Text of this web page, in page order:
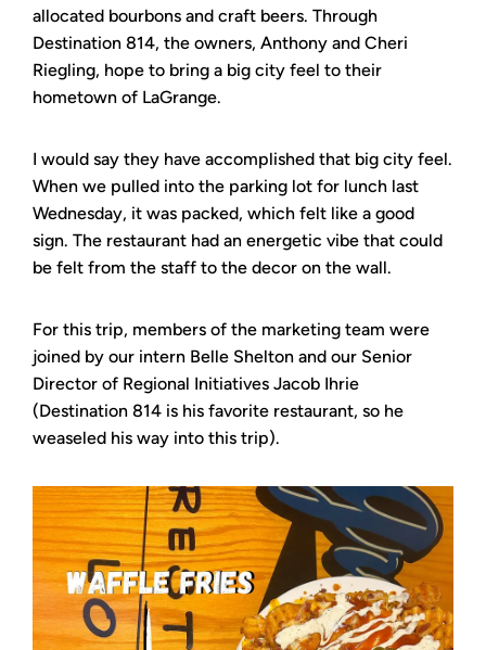
allocated bourbons and craft beers. Through
Destination 814, the owners, Anthony and Cheri
Riegling, hope to bring a big city feel to their
hometown of LaGrange.
I would say they have accomplished that big city feel.
When we pulled into the parking lot for lunch last
Wednesday, it was packed, which felt like a good
sign. The restaurant had an energetic vibe that could
be felt from the staff to the decor on the wall.
For this trip, members of the marketing team were
joined by our intern Belle Shelton and our Senior
Director of Regional Initiatives Jacob Ihrie
(Destination 814 is his favorite restaurant, so he
weaseled his way into this trip).